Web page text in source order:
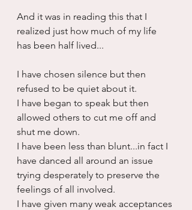
And it was in reading this that I
realized just how much of my life
has been half lived...
I have chosen silence but then
refused to be quiet about it.
I have began to speak but then
allowed others to cut me off and
shut me down.
I have been less than blunt...in fact I
have danced all around an issue
trying desperately to preserve the
feelings of all involved.
I have given many weak acceptances